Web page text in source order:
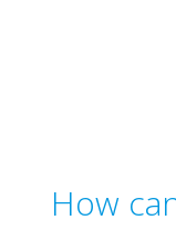
How